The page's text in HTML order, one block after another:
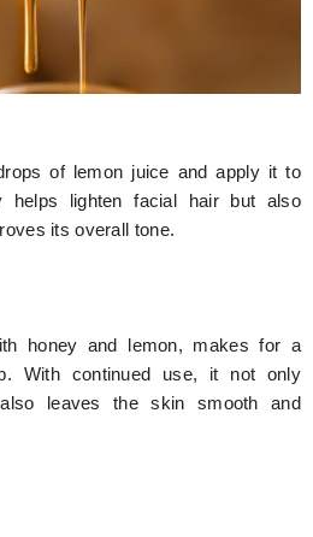
of lemon juice and apply it to
helps lighten facial hair but also
its overall tone.
honey and lemon, makes for a
With continued use, it not only
leaves the skin smooth and